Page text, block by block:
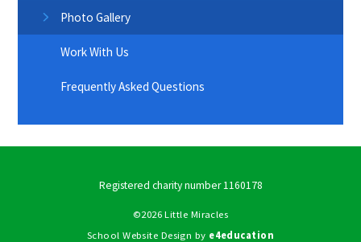
Photo Gallery
Work With Us
Frequently Asked Questions
Registered charity number 1160178
©2026 Little Miracles
School Website Design by e4education